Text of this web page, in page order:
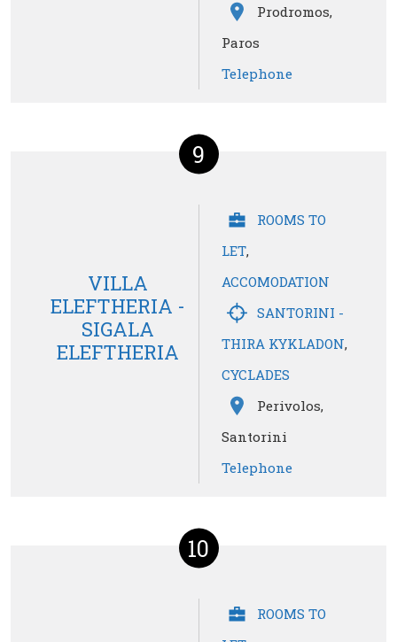
Prodromos,
Paros
Telephone
9
VILLA
ELEFTHERIA -
SIGALA
ELEFTHERIA
ROOMS TO
LET,
ACCOMODATION
SANTORINI -
THIRA KYKLADON,
CYCLADES
Perivolos,
Santorini
Telephone
10
ROOMS TO